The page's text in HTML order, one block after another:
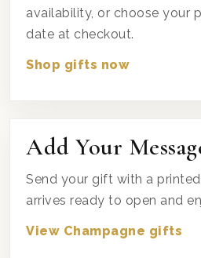
availability, or choose your
date at checkout.
Shop gifts now
Add Your
Send your gift with a
arrives ready to open and
View Champagne gifts